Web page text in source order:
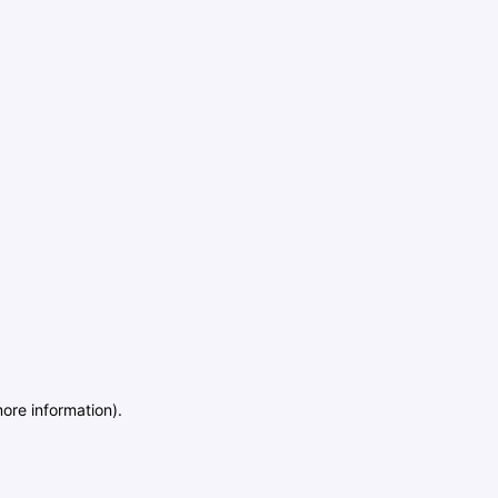
information).